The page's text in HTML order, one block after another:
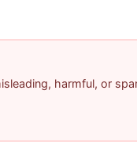
harmful, or